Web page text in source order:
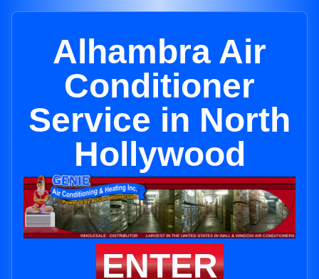
Alhambra Air
Conditioner
Service in North
Hollywood
ENTER